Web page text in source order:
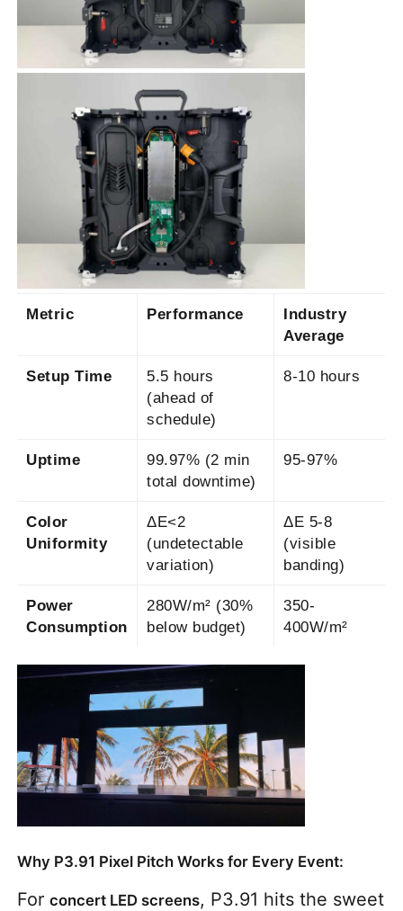
SMD Led Screen
Outdoor Led Display Board
Outdoor Led Billboard
Metric Performance
Industry
Average
Setup Time
5.5 hours
(ahead of
schedule)
8-10 hours
Uptime
99.97% (2 min
total downtime)
95-97%
Color
Uniformity
ΔE<2
(undetectable
variation)
ΔE 5-8
(visible
banding)
Power
Consumption
280W/m² (30%
below budget)
350-
400W/m²
Why P3.91 Pixel Pitch Works for Every Event:
Forconcert LED screens, P3.91 hits the sweet